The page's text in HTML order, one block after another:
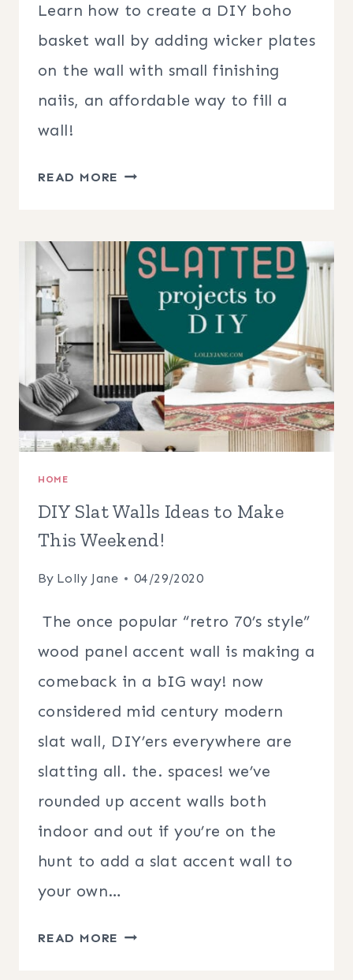
Learn how to create a DIY boho
basket wall by adding wicker plates
on the wall with small finishing
naiis, an affordable way to fill a
wall!
READ MORE DIY
WALL
HOME
DIY Slat Walls Ideas to Make
This Weekend!
By Lolly Jane 04/29/2020
The once popular “retro 70’s style”
wood panel accent wall is making a
comeback in a bIG way! now
considered mid century modern
slat wall, DIY’ers everywhere are
slatting all. the. spaces! we’ve
rounded up accent walls both
indoor and out if you’re on the
hunt to add a slat accent wall to
your own…
READ MORE DIY